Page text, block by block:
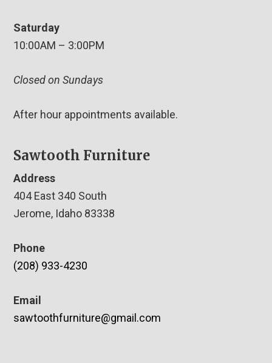
Saturday
10:00AM – 3:00PM
Closed on Sundays
After hour appointments available.
Sawtooth Furniture
Address
404 East 340 South
Jerome, Idaho 83338
Phone
(208) 933-4230
Email
sawtoothfurniture@gmail.com